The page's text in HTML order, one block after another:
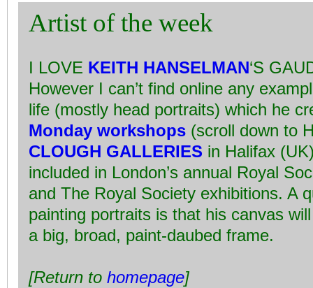
Artist of the week
I LOVE KEITH HANSELMAN‘S
However I can’t find online any
life (mostly head portraits) which he
Monday workshops (scroll down to
CLOUGH GALLERIES in Halifax
included in London’s annual Royal
and The Royal Society exhibitions. A
painting portraits is that his canvas
a big, broad, paint-daubed frame.
[Return to homepage]